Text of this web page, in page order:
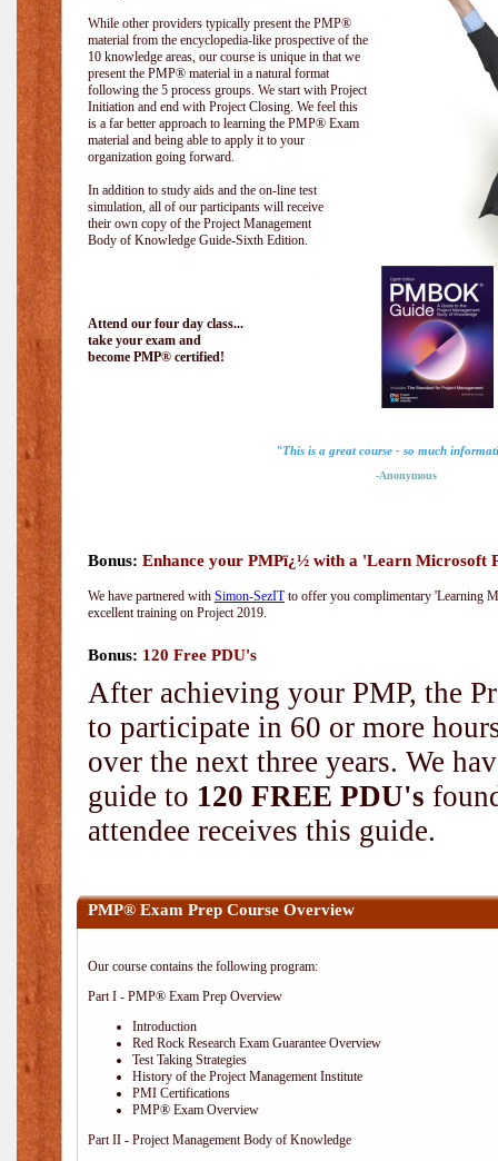
While other providers typically present the PMP®
material from the encyclopedia-like prospective of the
10 knowledge areas, our course is unique in that we
present the PMP® material in a natural format
following the 5 process groups. We start with Project
Initiation and end with Project Closing. We feel this
is a far better approach to learning the PMP® Exam
material and being able to apply it to your
organization going forward.
In addition to study aids and the on-line test
simulation, all of our participants will receive
their own copy of the Project Management
Body of Knowledge Guide-Sixth Edition.
Attend our four day class...
take your exam and
become PMP® certified!
"This is a great course - so much
-Anonymous
Bonus: Enhance your PMPï¿½ with a 'Learn Microsoft
We have partnered with Simon-SezITto offer you complimentary 'Learning
excellent training on Project 2019.
Bonus: 120 Free PDU's
After achieving your PMP, the
to participate in 60 or more
over the next three years. We
guide to 120 FREE PDU's
attendee receives this guide.
PMP® Exam Prep Course Overview
Our course contains the following program:
Part I - PMP® Exam Prep Overview
Introduction
Red Rock Research Exam Guarantee Overview
Test Taking Strategies
History of the Project Management Institute
PMI Certifications
PMP® Exam Overview
Part II - Project Management Body of Knowledge